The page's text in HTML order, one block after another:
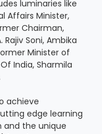
luminaries like
Affairs Minister,
Chairman,
Soni, Ambika
Minister of
India, Sharmila
achieve
edge learning
the unique